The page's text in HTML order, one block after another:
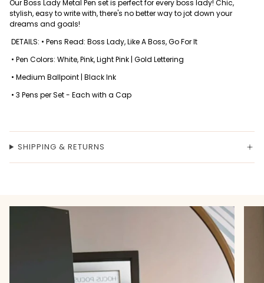
Our Boss Lady Metal Pen set is perfect for every boss lady! Chic,
stylish, easy to write with, there's no better way to jot down your
dreams and goals!
DETAILS: • Pens Read: Boss Lady, Like A Boss, Go For It
• Pen Colors: White, Pink, Light Pink | Gold Lettering
• Medium Ballpoint | Black Ink
• 3 Pens per Set - Each with a Cap
SHIPPING & RETURNS